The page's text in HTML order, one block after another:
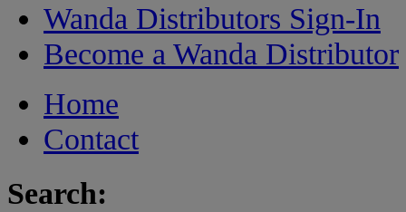
Wanda Distributors Sign-In
Become a Wanda Distributor
Home
Contact
Search: